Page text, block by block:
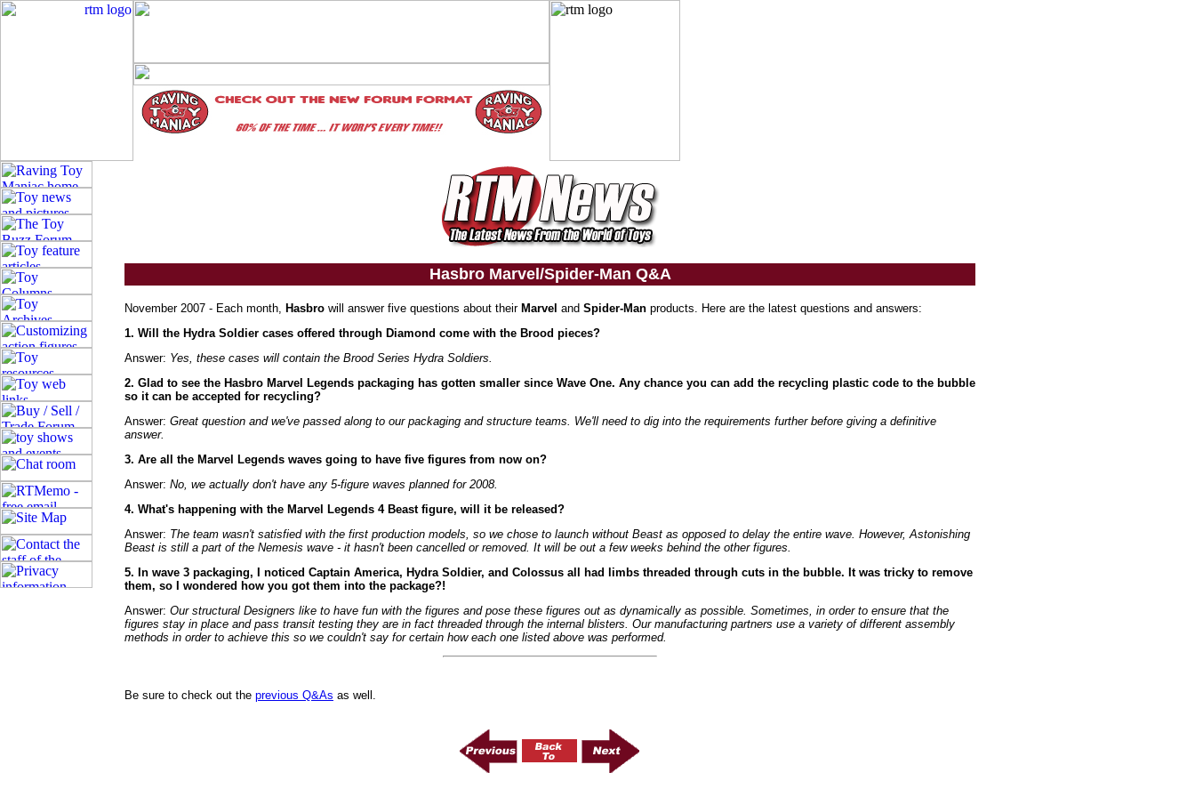
Hasbro Marvel/Spider-Man Q&A
November 2007 - Each month, Hasbro will answer five questions about their Marvel and Spider-Man products. Here are the latest questions and answers:
1. Will the Hydra Soldier cases offered through Diamond come with the Brood pieces?
Answer: Yes, these cases will contain the Brood Series Hydra Soldiers.
2. Glad to see the Hasbro Marvel Legends packaging has gotten smaller since Wave One. Any chance you can add the recycling plastic code to the bubble
so it can be accepted for recycling?
Answer: Great question and we've passed along to our packaging and structure teams. We'll need to dig into the requirements further before giving a definitive
answer.
3. Are all the Marvel Legends waves going to have five figures from now on?
Answer: No, we actually don't have any 5-figure waves planned for 2008.
4. What's happening with the Marvel Legends 4 Beast figure, will it be released?
Answer: The team wasn't satisfied with the first production models, so we chose to launch without Beast as opposed to delay the entire wave. However, Astonishing
Beast is still a part of the Nemesis wave - it hasn't been cancelled or removed. It will be out a few weeks behind the other figures.
5. In wave 3 packaging, I noticed Captain America, Hydra Soldier, and Colossus all had limbs threaded through cuts in the bubble. It was tricky to remove
them, so I wondered how you got them into the package?!
Answer: Our structural Designers like to have fun with the figures and pose these figures out as dynamically as possible. Sometimes, in order to ensure that the
figures stay in place and pass transit testing they are in fact threaded through the internal blisters. Our manufacturing partners use a variety of different assembly
methods in order to achieve this so we couldn't say for certain how each one listed above was performed.
Be sure to check out the previous Q&As as well.